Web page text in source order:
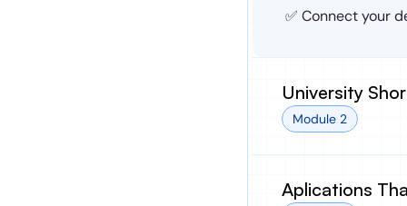
✅ Connect your
University
Module 2
Aplications